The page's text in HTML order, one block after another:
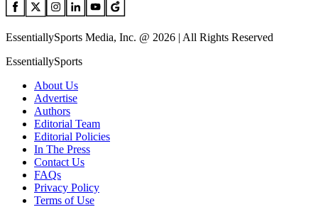
EssentiallySports Media, Inc. @ 2026 | All Rights Reserved
EssentiallySports
About Us
Advertise
Authors
Editorial Team
Editorial Policies
In The Press
Contact Us
FAQs
Privacy Policy
Terms of Use